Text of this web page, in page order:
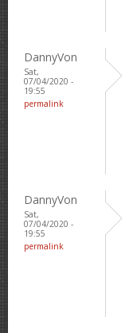
DannyVon
Sat,
07/04/2020 -
19:55
permalink
DannyVon
Sat,
07/04/2020 -
19:55
permalink